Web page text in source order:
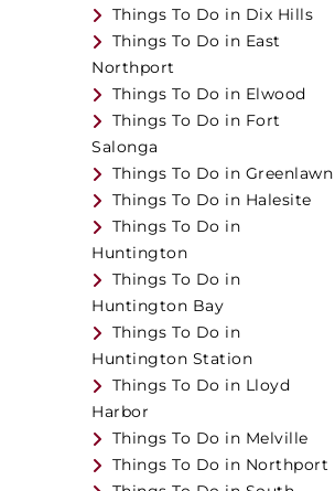
Things To Do in Dix Hills
Things To Do in East
Northport
Things To Do in Elwood
Things To Do in Fort
Salonga
Things To Do in Greenlawn
Things To Do in Halesite
Things To Do in
Huntington
Things To Do in
Huntington Bay
Things To Do in
Huntington Station
Things To Do in Lloyd
Harbor
Things To Do in Melville
Things To Do in Northport